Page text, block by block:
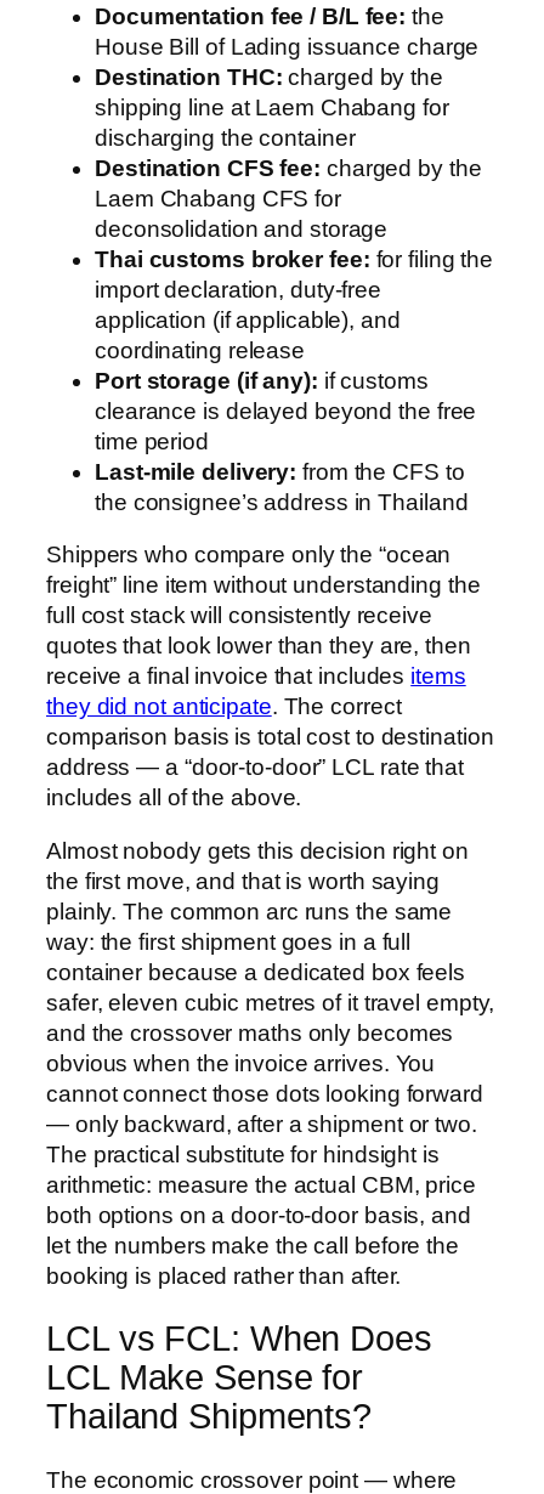
Documentation fee / B/L fee: the
House Bill of Lading issuance charge
Destination THC: charged by the
shipping line at Laem Chabang for
discharging the container
Destination CFS fee: charged by the
Laem Chabang CFS for
deconsolidation and storage
Thai customs broker fee: for filing the
import declaration, duty-free
application (if applicable), and
coordinating release
Port storage (if any): if customs
clearance is delayed beyond the free
time period
Last-mile delivery: from the CFS to
the consignee’s address in Thailand
Shippers who compare only the “ocean
freight” line item without understanding the
full cost stack will consistently receive
quotes that look lower than they are, then
receive a final invoice that includes items
they did not anticipate. The correct
comparison basis is total cost to destination
address — a “door-to-door” LCL rate that
includes all of the above.
Almost nobody gets this decision right on
the first move, and that is worth saying
plainly. The common arc runs the same
way: the first shipment goes in a full
container because a dedicated box feels
safer, eleven cubic metres of it travel empty,
and the crossover maths only becomes
obvious when the invoice arrives. You
cannot connect those dots looking forward
— only backward, after a shipment or two.
The practical substitute for hindsight is
arithmetic: measure the actual CBM, price
both options on a door-to-door basis, and
let the numbers make the call before the
booking is placed rather than after.
LCL vs FCL: When Does
LCL Make Sense for
Thailand Shipments?
The economic crossover point — where